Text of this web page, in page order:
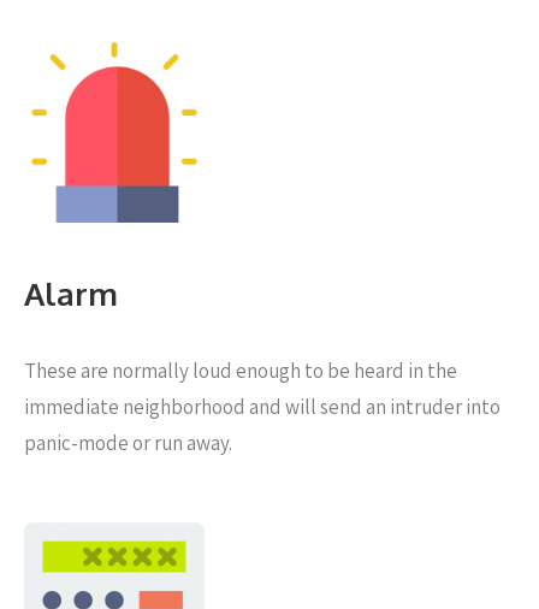
Alarm
These are normally loud enough to be heard in the
immediate neighborhood and will send an intruder into
panic-mode or run away.